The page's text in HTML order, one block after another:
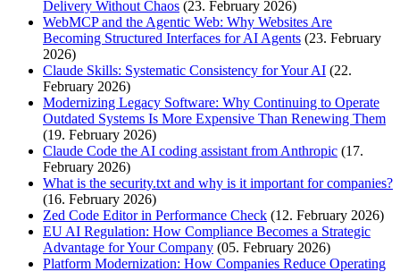
Delivery Without Chaos (23. February 2026)
WebMCP and the Agentic Web: Why Websites Are
Becoming Structured Interfaces for AI Agents (23. February
2026)
Claude Skills: Systematic Consistency for Your AI (22.
February 2026)
Modernizing Legacy Software: Why Continuing to Operate
Outdated Systems Is More Expensive Than Renewing Them
(19. February 2026)
Claude Code the AI coding assistant from Anthropic (17.
February 2026)
What is the security.txt and why is it important for companies?
(16. February 2026)
Zed Code Editor in Performance Check (12. February 2026)
EU AI Regulation: How Compliance Becomes a Strategic
Advantage for Your Company (05. February 2026)
Platform Modernization: How Companies Reduce Operating